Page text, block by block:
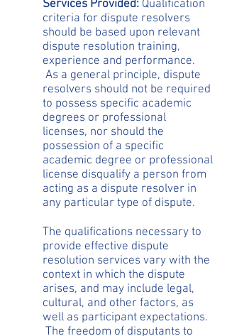
Services Provided: Qualification
criteria for dispute resolvers
should be based upon relevant
dispute resolution training,
experience and performance.
As a general principle, dispute
resolvers should not be required
to possess specific academic
degrees or professional
licenses, nor should the
possession of a specific
academic degree or professional
license disqualify a person from
acting as a dispute resolver in
any particular type of dispute.
The qualifications necessary to
provide effective dispute
resolution services vary with the
context in which the dispute
arises, and may include legal,
cultural, and other factors, as
well as participant expectations.
The freedom of disputants to